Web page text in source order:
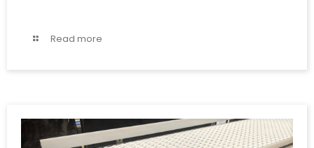
Read more